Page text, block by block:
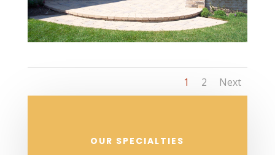
1 2 Next
OUR SPECIALTIES